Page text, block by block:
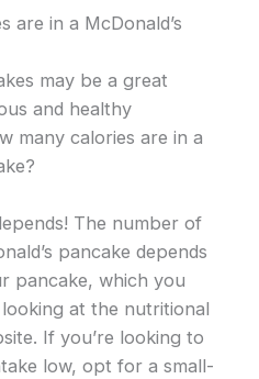
are in a McDonald’s
may be a great
and healthy
many calories are in a
The number of
pancake depends
pancake, which you
at the nutritional
If you’re looking to
low, opt for a small-